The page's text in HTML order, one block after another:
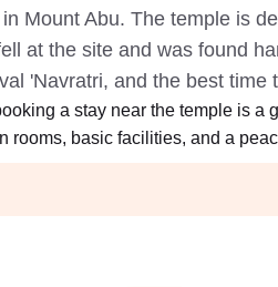
Mount Abu. The temple is
at the site and was found
'Navratri, and the best
a stay near the temple is a
rooms, basic facilities, and a